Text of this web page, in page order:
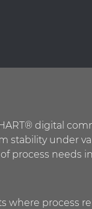
digital
stability under
process needs
where process